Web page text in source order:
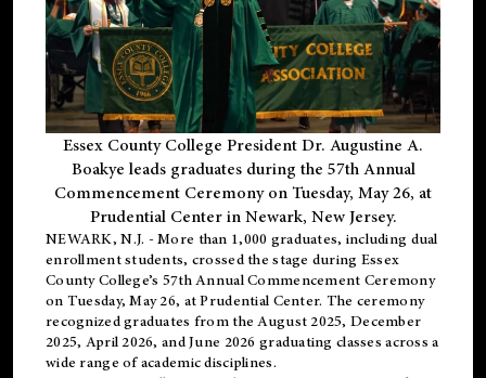
Essex County College President Dr. Augustine A.
Boakye leads graduates during the 57th Annual
Commencement Ceremony on Tuesday, May 26, at
Prudential Center in Newark, New Jersey.
NEWARK, N.J. - More than 1,000 graduates, including dual
enrollmentstudents, crossed the stage during Essex
County College’s 57th Annual Commencement Ceremony
on Tuesday, May 26, at Prudential Center. The ceremony
recognized graduates from the August 2025, December
2025, April 2026, and June 2026 graduating classes across a
wide range of academic disciplines.